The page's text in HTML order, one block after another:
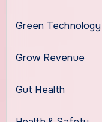
Green Technology
Grow Revenue
Gut Health